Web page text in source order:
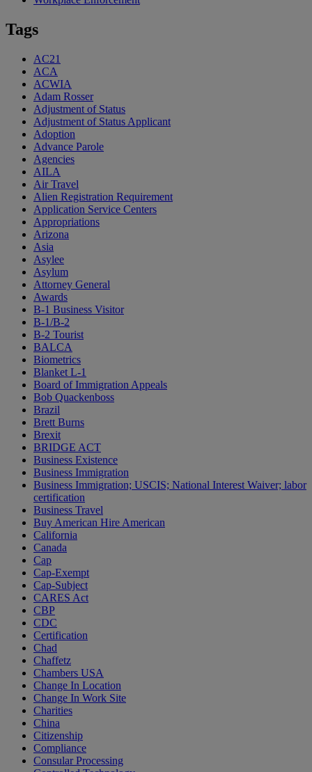
Tags
AC21
ACA
ACWIA
Adam Rosser
Adjustment of Status
Adjustment of Status Applicant
Adoption
Advance Parole
Agencies
AILA
Air Travel
Alien Registration Requirement
Application Service Centers
Appropriations
Arizona
Asia
Asylee
Asylum
Attorney General
Awards
B-1 Business Visitor
B-1/B-2
B-2 Tourist
BALCA
Biometrics
Blanket L-1
Board of Immigration Appeals
Bob Quackenboss
Brazil
Brett Burns
Brexit
BRIDGE ACT
Business Existence
Business Immigration
Business Immigration; USCIS; National Interest Waiver; labor
certification
Business Travel
Buy American Hire American
California
Canada
Cap
Cap-Exempt
Cap-Subject
CARES Act
CBP
CDC
Certification
Chad
Chaffetz
Chambers USA
Change In Location
Change In Work Site
Charities
China
Citizenship
Compliance
Consular Processing